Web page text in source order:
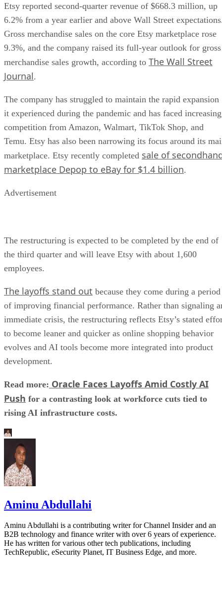
Etsy reported second-quarter revenue of $668.3 million, up
6.2% from a year earlier and above Wall Street
Gross merchandise sales on the core Etsy marketplace rose
9.3%, and the company raised its full-year outlook for gross
merchandise sales growth, according to The Wall Street
Journal.
The company has struggled to maintain the rapid expansion
it experienced during the pandemic and has faced increasing
competition from Amazon, Walmart, TikTok Shop, and
Temu. Etsy has also been narrowing its focus around its
marketplace. Etsy recently completed sale of
marketplace Depop to eBay for $1.4 billion.
Advertisement
The restructuring is expected to be completed by the end of
the third quarter and will leave Etsy with about 1,600
employees.
The layoffs stand out because they come during a period
of improving financial performance. Rather than signaling
immediate crisis, the restructuring reflects Etsy’s stated
to become leaner and quicker as online shopping behavior
evolves and AI tools become more integrated into product
development.
Read more: Oracle Faces Layoffs Amid Costly AI
Push for a contrasting look at workforce cuts tied to
rising AI infrastructure costs.
Aminu Abdullahi
Aminu Abdullahi is a contributing writer for Channel Insider and an
B2B technology and finance writer with over 6 years of experience.
He has written for various other tech publications, including
TechRepublic, eSecurity Planet, IT Business Edge, and more.